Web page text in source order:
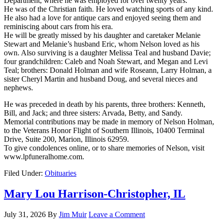
He was of the Christian faith. He loved watching sports of any kind.
He also had a love for antique cars and enjoyed seeing them and
reminiscing about cars from his era.
He will be greatly missed by his daughter and caretaker Melanie
Stewart and Melanie’s husband Eric, whom Nelson loved as his
own. Also surviving is a daughter Melissa Teal and husband Davie;
four grandchildren: Caleb and Noah Stewart, and Megan and Levi
Teal; brothers: Donald Holman and wife Roseann, Larry Holman, a
sister Cheryl Martin and husband Doug, and several nieces and
nephews.
He was preceded in death by his parents, three brothers: Kenneth,
Bill, and Jack; and three sisters: Arvada, Betty, and Sandy.
Memorial contributions may be made in memory of Nelson Holman,
to the Veterans Honor Flight of Southern Illinois, 10400 Terminal
Drive, Suite 200, Marion, Illinois 62959.
To give condolences online, or to share memories of Nelson, visit
www.lpfuneralhome.com.
Filed Under: Obituaries
Mary Lou Harrison-Christopher, IL
July 31, 2026 By Jim Muir Leave a Comment